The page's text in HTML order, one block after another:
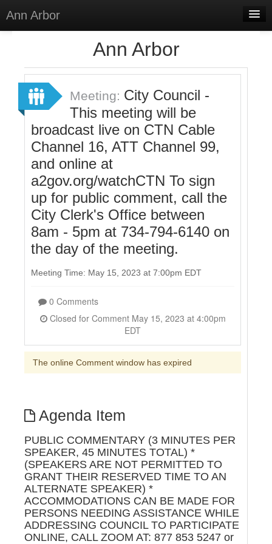
Ann Arbor
Select Language
Sign In
Sign Up
Ann Arbor
Meeting: City Council -
This meeting will be
broadcast live on CTN Cable
Channel 16, ATT Channel 99,
and online at
a2gov.org/watchCTN To sign
up for public comment, call the
City Clerk's Office between
8am - 5pm at 734-794-6140 on
the day of the meeting.
Meeting Time: May 15, 2023 at 7:00pm EDT
0 Comments
Closed for Comment May 15, 2023 at 4:00pm
EDT
The online Comment window has expired
Agenda Item
PUBLIC COMMENTARY (3 MINUTES PER
SPEAKER, 45 MINUTES TOTAL) *
(SPEAKERS ARE NOT PERMITTED TO
GRANT THEIR RESERVED TIME TO AN
ALTERNATE SPEAKER) *
ACCOMMODATIONS CAN BE MADE FOR
PERSONS NEEDING ASSISTANCE WHILE
ADDRESSING COUNCIL TO PARTICIPATE
ONLINE, CALL ZOOM AT: 877 853 5247 or